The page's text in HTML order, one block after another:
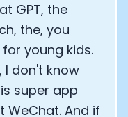
GPT, the
the, you
young kids.
I don't know
super app
WeChat. And if